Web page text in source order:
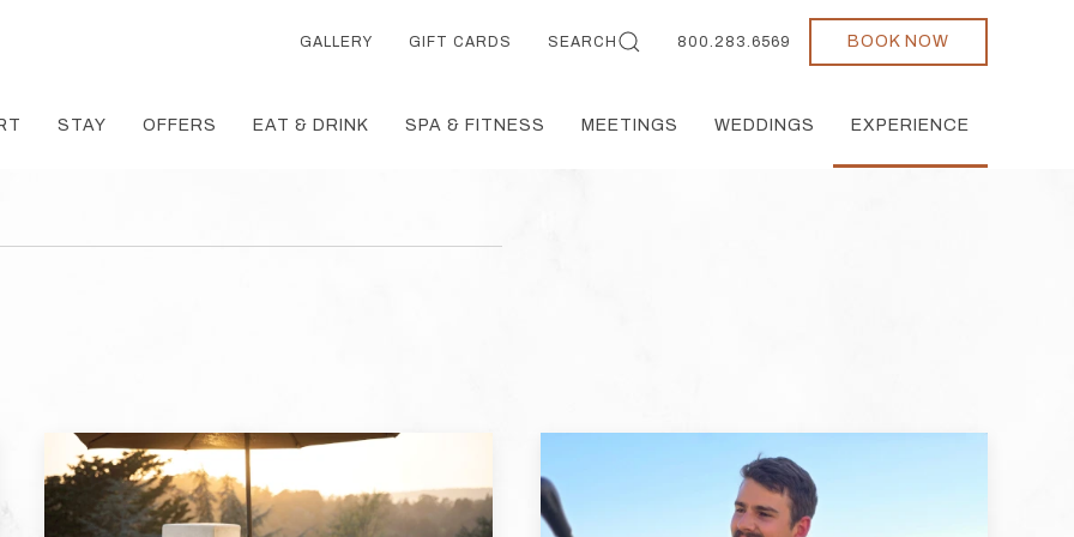
GALLERY GIFT CARDS SEARCH 800.283.6569 BOOK NOW
STAY OFFERS EAT & DRINK SPA & FITNESS MEETINGS WEDDINGS EXPERIENCE